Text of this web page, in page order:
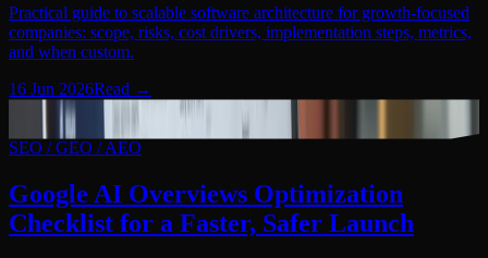
Practical guide to scalable software architecture for growth-focused
companies: scope, risks, cost drivers, implementation steps, metrics,
and when custom.
16 Jun 2026Read →
SEO / GEO / AEO
SEO / GEO / AEO
Google AI Overviews Optimization
Checklist for a Faster, Safer Launch